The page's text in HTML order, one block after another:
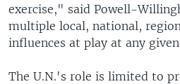
exercise," said Powell-
multiple local, national,
influences at play at any
The U.N.'s role is limited to